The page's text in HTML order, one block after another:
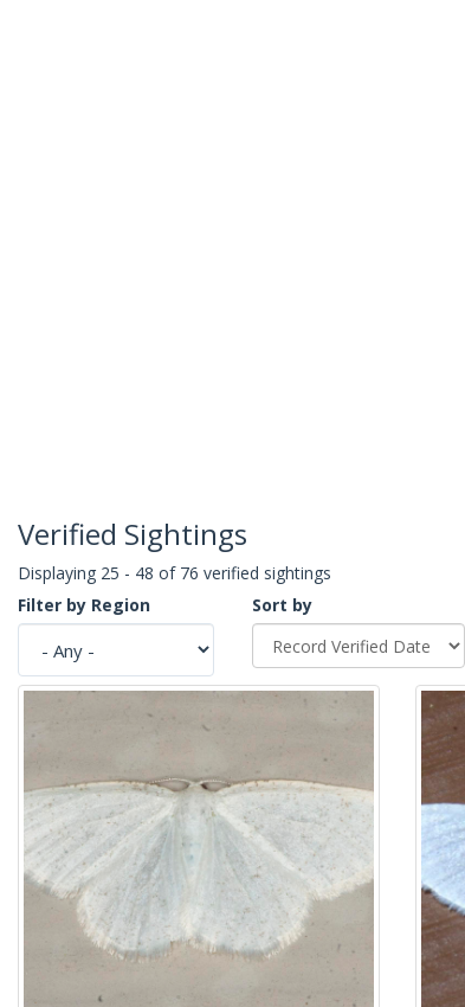
Verified Sightings
Displaying 25 - 48 of 76 verified sightings
Filter by Region
Sort by